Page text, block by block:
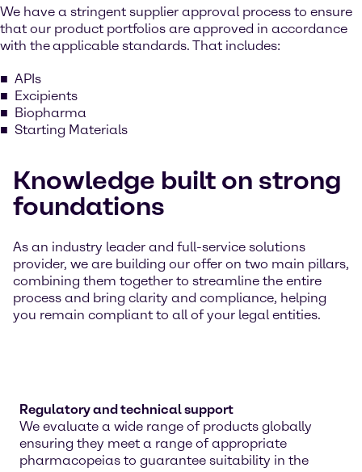
We have a stringent supplier approval process to ensure
that our product portfolios are approved in accordance
with theapplicable standards. That includes:
APIs
Excipients
Biopharma
Starting Materials
Knowledge built on strong
foundations
As an industry leader and full-service solutions
provider, we are building our offer on two main pillars,
combining them together to streamline the entire
process and bring clarity and compliance, helping
you remain compliant to all of your legal entities.
Regulatory and technical support
We evaluate a wide range of products globally
ensuring they meet a range of appropriate
pharmacopeias to guarantee suitability in the